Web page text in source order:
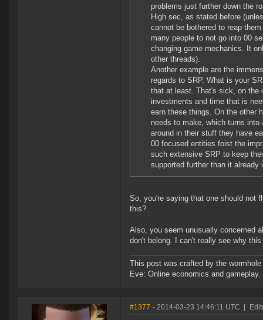
problems just further down the
High sec, as stated before
cannot be bothered to reap
many people to not go into 00
changing game mechanics. It
other threads).
Another example are the
regards to SRP. What is your
that at least. That's sick, on the
investments and time that is
earn these things. On the other
needs to make, which turns
around in their stuff they have
00 focused entities foist the
such extensive SRP to keep
supported further than it already
So, you're saying that one should not
this?
Also, you seem unusually concerned
don't belong. I can't really see why
This post was crafted by the
Eve: Online economics and gameplay.
#1377 - 2014-03-23 14:46:11 UTC